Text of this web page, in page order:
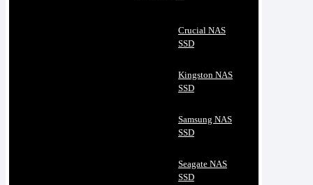
Crucial NAS
SSD
Kingston NAS
SSD
Samsung NAS
SSD
Seagate NAS
SSD